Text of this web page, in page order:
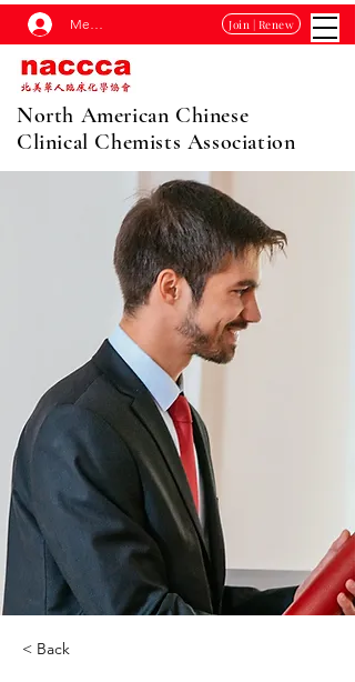
Membership Log In Join | Renew
North American Chinese
Clinical Chemists Association
< Back